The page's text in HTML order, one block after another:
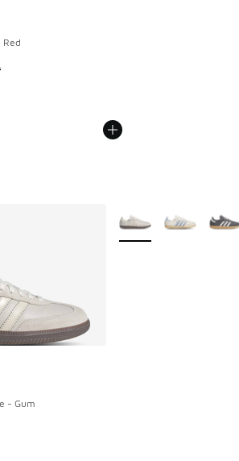
Price dropped from A$200.00 to
- Gum
More Colors Available